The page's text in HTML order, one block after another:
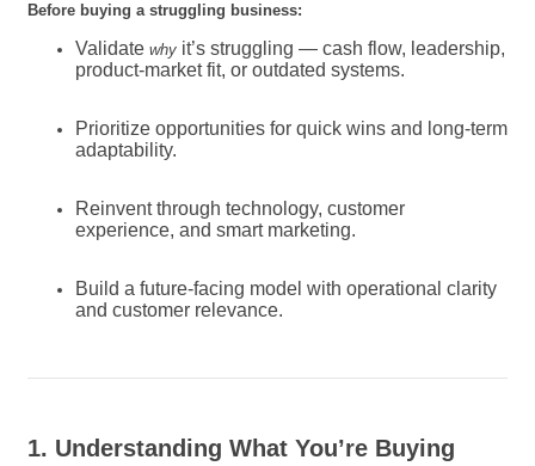
Before buying a struggling business:
Validate why it’s struggling — cash flow, leadership,
product-market fit, or outdated systems.
Prioritize opportunities for quick wins and long-term
adaptability.
Reinvent through technology, customer
experience, and smart marketing.
Build a future-facing model with operational clarity
and customer relevance.
1. Understanding What You’re Buying